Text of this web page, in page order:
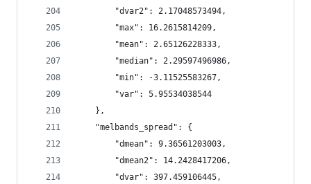
        "dvar2": 2.17048573494,
        "max": 16.2615814209,
        "mean": 2.65126228333,
        "median": 2.29597496986,
        "min": -3.11525583267,
        "var": 5.95534038544
    },
    "melbands_spread": {
        "dmean": 9.36561203003,
        "dmean2": 14.2428417206,
        "dvar": 397.459106445,